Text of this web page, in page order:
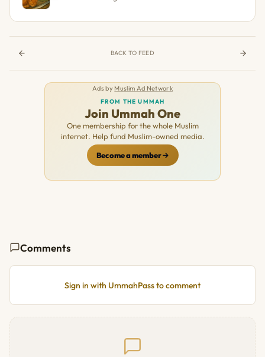
BACK TO FEED
Ads by Muslim Ad Network
FROM THE UMMAH
Join Ummah One
One membership for the whole Muslim
internet. Help fund Muslim-owned media.
Become a member
Comments
Sign in with UmmahPass to comment